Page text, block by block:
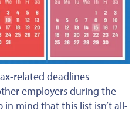
related deadlines
employers during the
mind that this list isn’t all-